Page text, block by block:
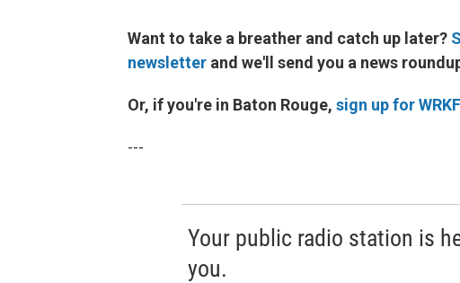
Want to take a breather and catch up later?
newsletter and we'll send you a news
Or, if you're in Baton Rouge, sign up for
---
Your public radio station is
you.